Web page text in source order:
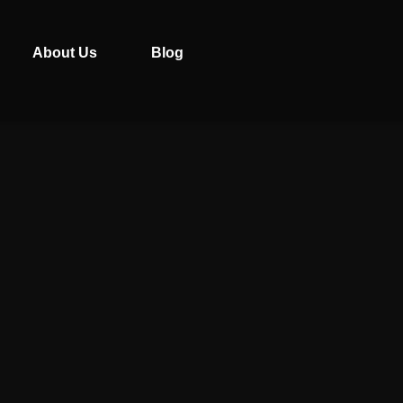
About Us Blog